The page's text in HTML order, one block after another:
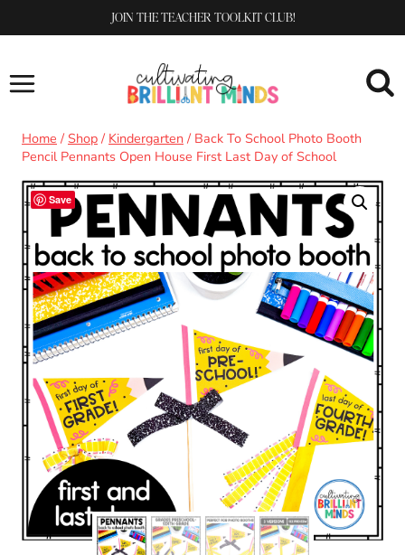
to
JOIN THE TEACHER TOOLKIT CLUB!
Home / Shop / Kindergarten / Back To School Photo Booth
Pencil Pennants Open House First Last Day of School
Save